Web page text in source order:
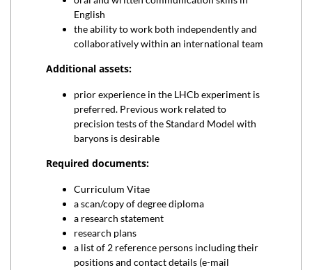
English
the ability to work both independently and
collaboratively within an international team
Additional assets:
prior experience in the LHCb experiment is
preferred. Previous work related to
precision tests of the Standard Model with
baryons is desirable
Required documents:
Curriculum Vitae
a scan/copy of degree diploma
a research statement
research plans
a list of 2 reference persons including their
positions and contact details (e-mail